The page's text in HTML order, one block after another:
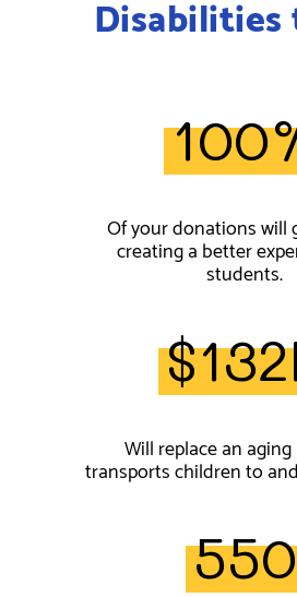
Of your donations will
creating a better
students.
Will replace an
transports children to
550